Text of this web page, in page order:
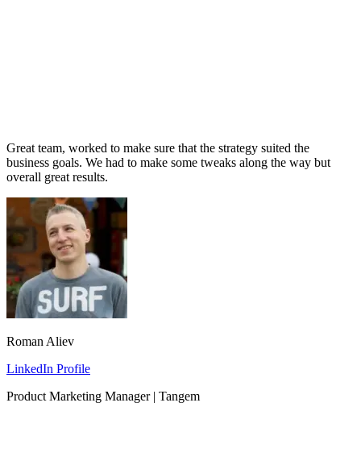
Great team, worked to make sure that the strategy suited the
business goals. We had to make some tweaks along the way but
overall great results.
Roman Aliev
LinkedIn Profile
Product Marketing Manager | Tangem